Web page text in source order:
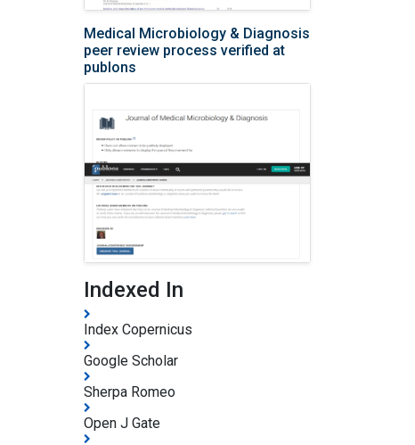
Medical Microbiology & Diagnosis
peer review process verified at
publons
Indexed In
Index Copernicus
Google Scholar
Sherpa Romeo
Open J Gate